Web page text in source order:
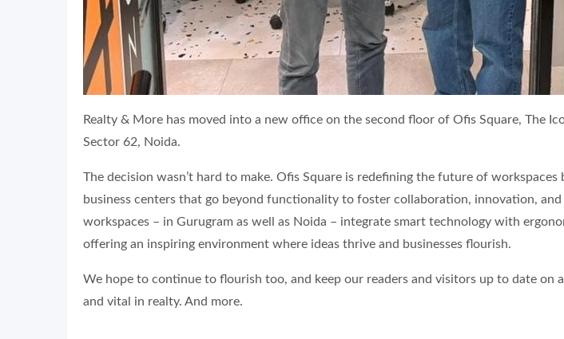
Realty & More has moved into a new office on the second floor of Ofis Square, The
Sector 62, Noida.
The decision wasn’t hard to make. Ofis Square is redefining the future of workspaces
business centers that go beyond functionality to foster collaboration, innovation,
workspaces – in Gurugram as well as Noida – integrate smart technology with
offering an inspiring environment where ideas thrive and businesses flourish.
We hope to continue to flourish too, and keep our readers and visitors up to date on
and vital in realty. And more.